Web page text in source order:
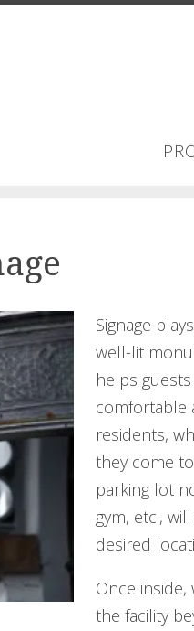
Signage
well-lit
helps
comfortable
residents,
they come
parking lot
gym, etc.,
desired
Once
the facility